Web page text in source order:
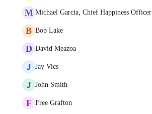
M Michael Garcia, Chief Happiness Officer
B Bob Lake
D David Meazoa
J Jay Vics
J John Smith
F Free Grafton